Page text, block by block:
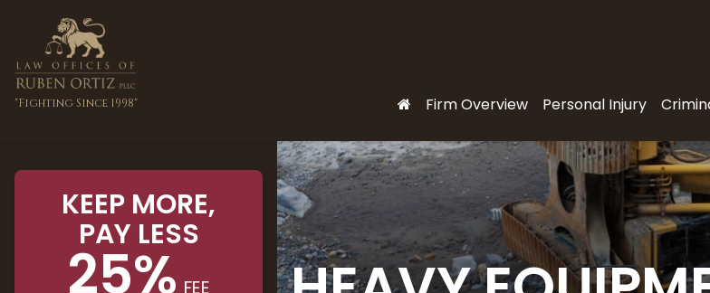
"Fighting Since 1998" Firm Overview Personal Injury
KEEP MORE,
PAY LESS